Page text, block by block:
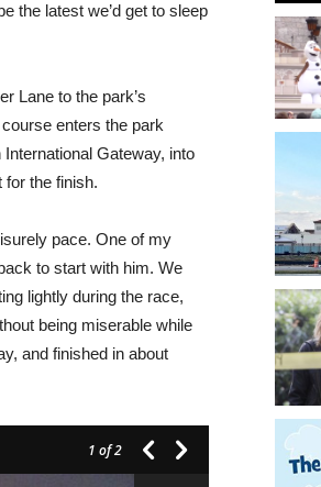
the latest we’d get to sleep
Lane to the park’s
enters the park
Gateway, into
for the finish.
pace. One of my
to start with him. We
lightly during the race,
being miserable while
and finished in about
1 of 2